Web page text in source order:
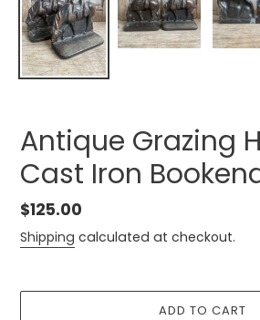
Antique Grazing
Cast Iron
Regular
price
$125.00
Shipping calculated at checkout.
ADD TO CART